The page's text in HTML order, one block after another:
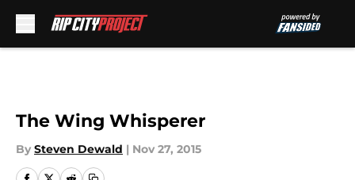
The Wing Whisperer
By Steven Dewald | Nov 27, 2015